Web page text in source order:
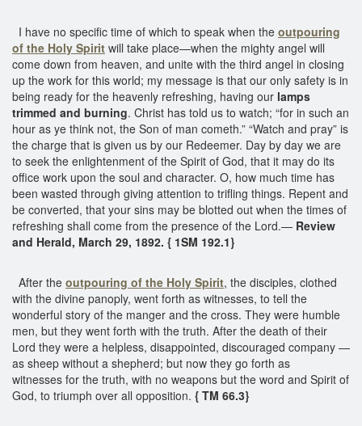
I have no specific time of which to speak when the outpouring
of the Holy Spirit will take place—when the mighty angel will
come down from heaven, and unite with the third angel in closing
up the work for this world; my message is that our only safety is in
being ready for the heavenly refreshing, having our lamps
trimmed and burning. Christ has told us to watch; “for in such an
hour as ye think not, the Son of man cometh.” “Watch and pray” is
the charge that is given us by our Redeemer. Day by day we are
to seek the enlightenment of the Spirit of God, that it may do its
office work upon the soul and character. O, how much time has
been wasted through giving attention to trifling things. Repent and
be converted, that your sins may be blotted out when the times of
refreshing shall come from the presence of the Lord.— Review
and Herald, March 29, 1892. { 1SM 192.1}
After the outpouring of the Holy Spirit, the disciples, clothed
with the divine panoply, went forth as witnesses, to tell the
wonderful story of the manger and the cross. They were humble
men, but they went forth with the truth. After the death of their
Lord they were a helpless, disappointed, discouraged company —
as sheep without a shepherd; but now they go forth as
witnesses for the truth, with no weapons but the word and Spirit of
God, to triumph over all opposition. { TM 66.3}